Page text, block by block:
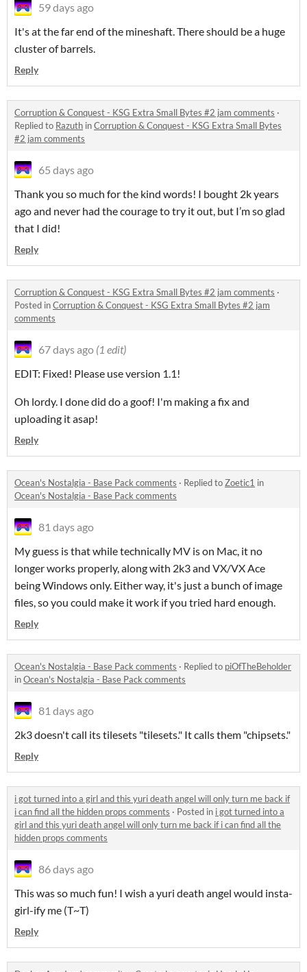
59 days ago
It's at the far end of the mineshaft. There should be a huge
cluster of barrels.
Reply
Corruption & Conquest - KSG Extra Small Bytes #2 jam comments ·
Replied to Razuth inCorruption & Conquest - KSG Extra Small Bytes
#2 jam comments
65 days ago
Thank you so much for the kind words! I bought 2k years
ago and never had the courage to try it out, but I’m so glad
that I did!
Reply
Corruption & Conquest - KSG Extra Small Bytes #2 jam comments ·
Posted inCorruption & Conquest - KSG Extra Small Bytes #2 jam
comments
67 days ago (1 edit)
EDIT: Fixed! Please use version 1.1!
Oh lordy. I done did do a goof! I'm making a fix and
uploading it asap!
Reply
Ocean's Nostalgia - Base Pack comments · Replied toZoetic1 in
Ocean's Nostalgia - Base Pack comments
81 days ago
My guess is that while technically MV is on Mac, it no
longer works properly, along with 2k3 and VX/VX Ace
being Windows only. Either way, it's just a bunch of image
files, so you could make it work if you tried hard enough.
Reply
Ocean's Nostalgia - Base Pack comments · Replied to piOfTheBeholder
inOcean's Nostalgia - Base Pack comments
81 days ago
2k3 doesn't call its tilesets "tilesets." It calls them "chipsets."
Reply
i got turned into a girl and this yuri death angel will only turn me back if
i can find all the hidden props comments · Posted in i got turned into a
girl and this yuri death angel will only turn me back if i can find all the
hidden props comments
86 days ago
This was so much fun! I wish a yuri death angel would insta-
girl-ify me (T~T)
Reply